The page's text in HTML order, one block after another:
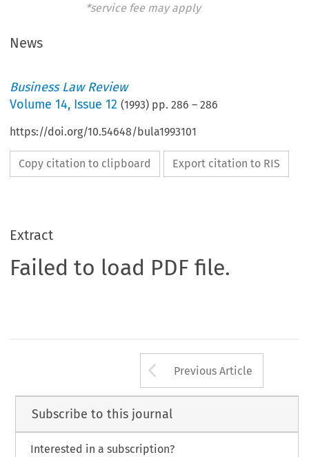
*service fee may apply
News
Business Law Review
Volume14, Issue 12 (1993) pp.286 –286
https://doi.org/10.54648/bula1993101
Copy citation to clipboard Export citation to RIS
Extract
Failed to load PDF file.
Arrow button
Previous Article
Subscribe to this journal
Interested in a subscription?